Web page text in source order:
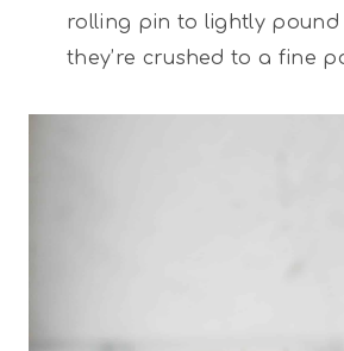
rolling pin to lightly pound
they’re crushed to a fine